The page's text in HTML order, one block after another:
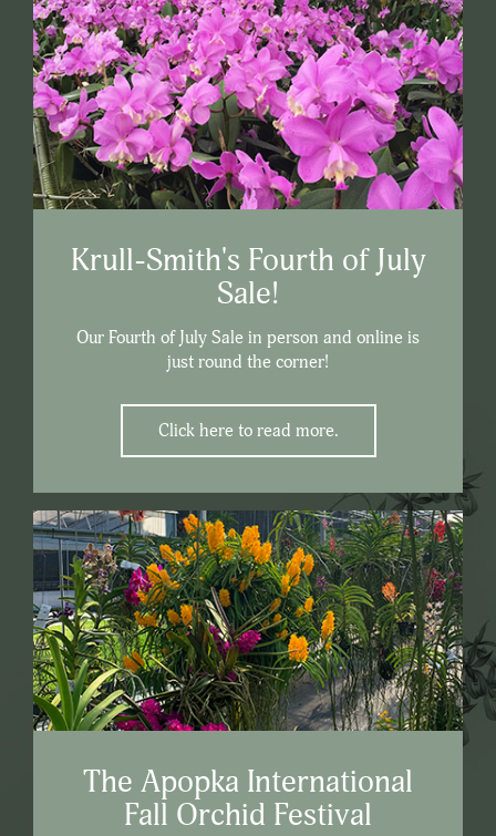
Krull-Smith's Fourth of July
Sale!
Our Fourth of July Sale in person and online is
just round the corner!
Click here to read more.
The Apopka International
Fall Orchid Festival